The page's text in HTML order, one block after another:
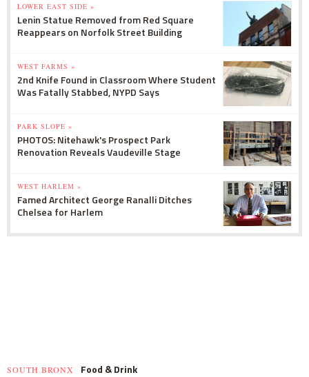
LOWER EAST SIDE »
Lenin Statue Removed from Red Square
Reappears on Norfolk Street Building
WEST FARMS »
2nd Knife Found in Classroom Where Student
Was Fatally Stabbed, NYPD Says
PARK SLOPE »
PHOTOS: Nitehawk's Prospect Park
Renovation Reveals Vaudeville Stage
WEST HARLEM »
Famed Architect George Ranalli Ditches
Chelsea for Harlem
SOUTH BRONX Food & Drink